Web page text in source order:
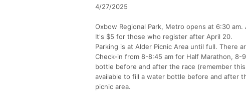
4/27/2025
Oxbow Regional Park, Metro opens at 6:30
It's $5 for those who register after April 20.
Parking is at Alder Picnic Area until full. There
Check-in from 8-8:45 am for Half Marathon, 8-
bottle before and after the race (remember
available to fill a water bottle before and after
picnic area.